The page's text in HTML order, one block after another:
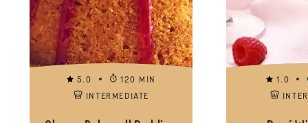
5.0
120 MIN
INTERMEDIATE
1.0